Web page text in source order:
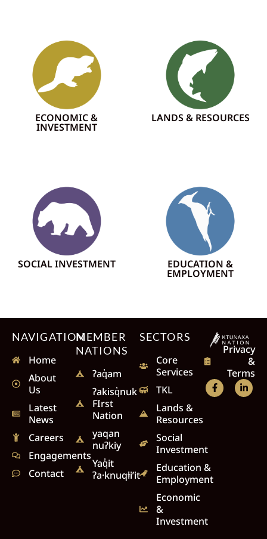
ECONOMIC &
INVESTMENT
LANDS & RESOURCES
SOCIAL INVESTMENT EDUCATION &
EMPLOYMENT
NAVIGATION
Home
About
Us
Latest
News
Careers
Engagements
Contact
MEMBER
NATIONS
ʔaq̓am
ʔakisq̓nuk
FIrst
Nation
yaqan
nuʔkiy
Yaq̓it
ʔa·knuqⱡi’it
SECTORS
Core
Services
TKL
Lands &
Resources
Social
Investment
Education &
Employment
Economic
&
Investment
Privacy
&
Terms